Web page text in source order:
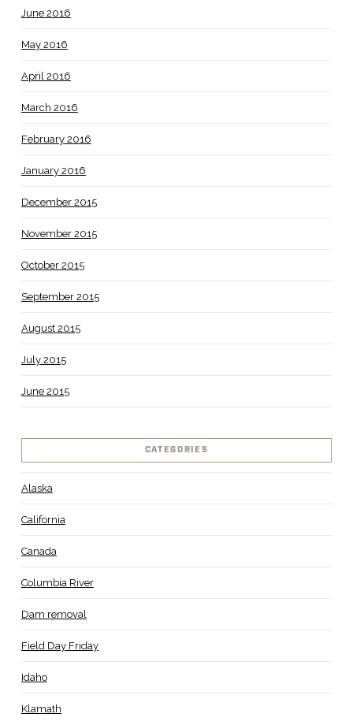
June 2016
May 2016
April 2016
March 2016
February 2016
January 2016
December 2015
November 2015
October 2015
September 2015
August 2015
July 2015
June 2015
CATEGORIES
Alaska
California
Canada
Columbia River
Dam removal
Field Day Friday
Idaho
Klamath